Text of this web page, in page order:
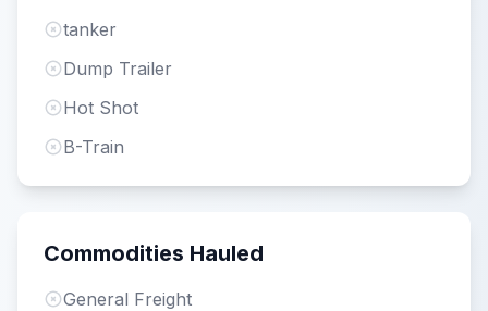
tanker
Dump Trailer
Hot Shot
B-Train
Commodities Hauled
General Freight